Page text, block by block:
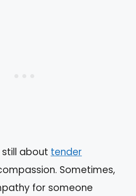
still about tender
Sometimes,
for someone